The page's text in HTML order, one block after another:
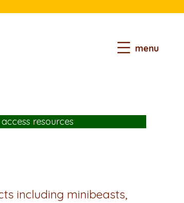
menu
resources
including minibeasts,